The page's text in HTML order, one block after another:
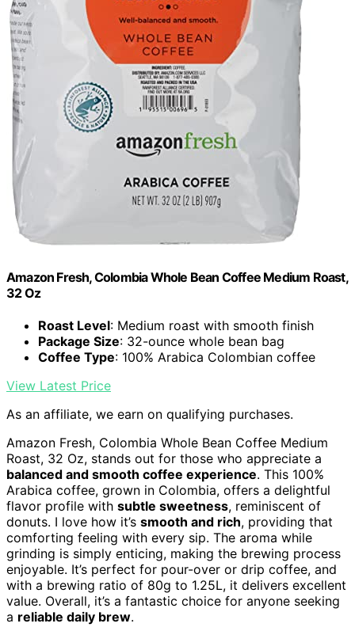
Amazon Fresh, Colombia Whole Bean Coffee Medium Roast,
32 Oz
Roast Level: Medium roast with smooth finish
Package Size: 32-ounce whole bean bag
Coffee Type: 100% Arabica Colombian coffee
View Latest Price
As an affiliate, we earn on qualifying purchases.
Amazon Fresh, Colombia Whole Bean Coffee Medium
Roast, 32 Oz, stands out for those who appreciate a
balanced and smooth coffee experience. This 100%
Arabica coffee, grown in Colombia, offers a delightful
flavor profile with subtle sweetness, reminiscent of
donuts. I love how it’s smooth and rich, providing that
comforting feeling with every sip. The aroma while
grinding is simply enticing, making the brewing process
enjoyable. It’s perfect for pour-over or drip coffee, and
with a brewing ratio of 80g to 1.25L, it delivers excellent
value. Overall, it’s a fantastic choice for anyone seeking
a reliable daily brew.